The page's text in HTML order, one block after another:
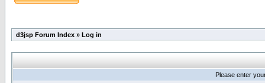
d3jsp Forum Index » Log in
Please enter